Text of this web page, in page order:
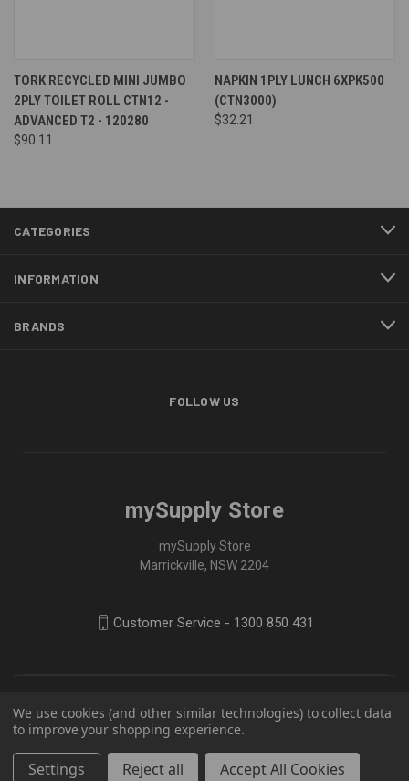
TORK RECYCLED MINI JUMBO
2PLY TOILET ROLL CTN12 -
ADVANCED T2 - 120280
$90.11
NAPKIN 1PLY LUNCH 6XPK500
(CTN3000)
$32.21
CATEGORIES
INFORMATION
BRANDS
FOLLOW US
mySupply Store
mySupply Store
Marrickville, NSW 2204
Customer Service - 1300 850 431
We use cookies (and other similar technologies) to collect data
to improve your shopping experience.
Settings Reject all Accept All Cookies